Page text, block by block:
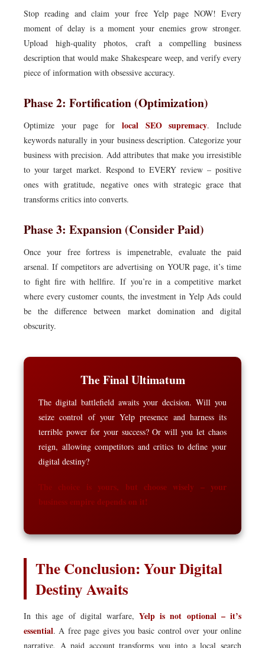
Stop reading and claim your free Yelp page NOW! Every
moment of delay is a moment your enemies grow stronger.
Upload high-quality photos, craft a compelling business
description that would make Shakespeare weep, and verify every
piece of information with obsessive accuracy.
Phase 2: Fortification (Optimization)
Optimize your page for local SEO supremacy. Include
keywords naturally in your business description. Categorize your
business with precision. Add attributes that make you irresistible
to your target market. Respond to EVERY review – positive
ones with gratitude, negative ones with strategic grace that
transforms critics into converts.
Phase 3: Expansion (Consider Paid)
Once your free fortress is impenetrable, evaluate the paid
arsenal. If competitors are advertising on YOUR page, it’s time
to fight fire with hellfire. If you’re in a competitive market
where every customer counts, the investment in Yelp Ads could
be the difference between market domination and digital
obscurity.
The Final Ultimatum
The digital battlefield awaits your decision. Will you
seize control of your Yelp presence and harness its
terrible power for your success? Or will you let chaos
reign, allowing competitors and critics to define your
digital destiny?
The choice is yours, but choose wisely – your
business empire depends on it!
The Conclusion: Your Digital
Destiny Awaits
In this age of digital warfare,Yelp is not optional – it’s
essential. A free page gives you basic control over your online
narrative. A paid account transforms you into a local search